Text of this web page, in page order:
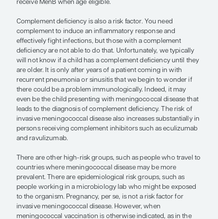
local public health authorities when vaccines
broadly administered in a community. In this
that decision does not need to be made at the
provider.
There are organism-specific factors to consider
confer an increased risk as well. Some
increased virulence and are better able to
There may be an increased presence of
respiratory viruses, which, again, can disrupt that
barrier and more easily allow for the
Specific chronic diseases or immunologic factors
increase the risk of meningococcal disease.
for example, should be started on the MenACWY
series and get boosters every 5 years. At the age